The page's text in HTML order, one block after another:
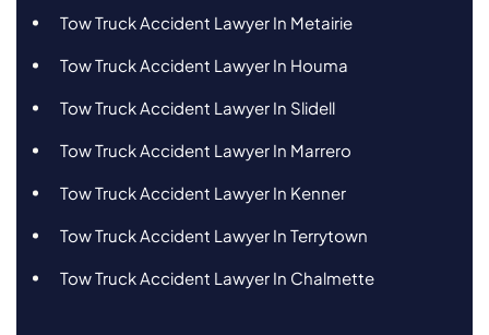
Tow Truck Accident Lawyer In Metairie
Tow Truck Accident Lawyer In Houma
Tow Truck Accident Lawyer In Slidell
Tow Truck Accident Lawyer In Marrero
Tow Truck Accident Lawyer In Kenner
Tow Truck Accident Lawyer In Terrytown
Tow Truck Accident Lawyer In Chalmette